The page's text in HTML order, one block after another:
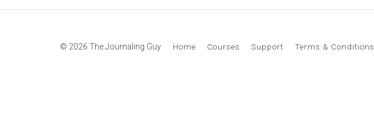
© 2026 The Journaling Guy Home Courses Support Terms & Conditions